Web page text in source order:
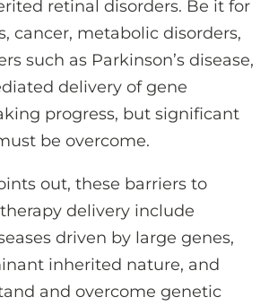
retinal disorders. Be it for
cancer, metabolic disorders,
such as Parkinson’s disease,
delivery of gene
progress, but significant
be overcome.
out, these barriers to
delivery include
driven by large genes,
inherited nature, and
and overcome genetic